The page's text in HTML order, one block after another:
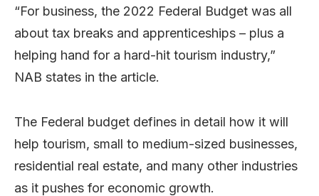
“For business, the 2022 Federal Budget was all
about tax breaks and apprenticeships – plus a
helping hand for a hard-hit tourism industry,”
NAB states in the article.
The Federal budget defines in detail how it will
help tourism, small to medium-sized businesses,
residential real estate, and many other industries
as it pushes for economic growth.